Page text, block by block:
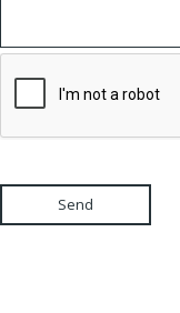
Send